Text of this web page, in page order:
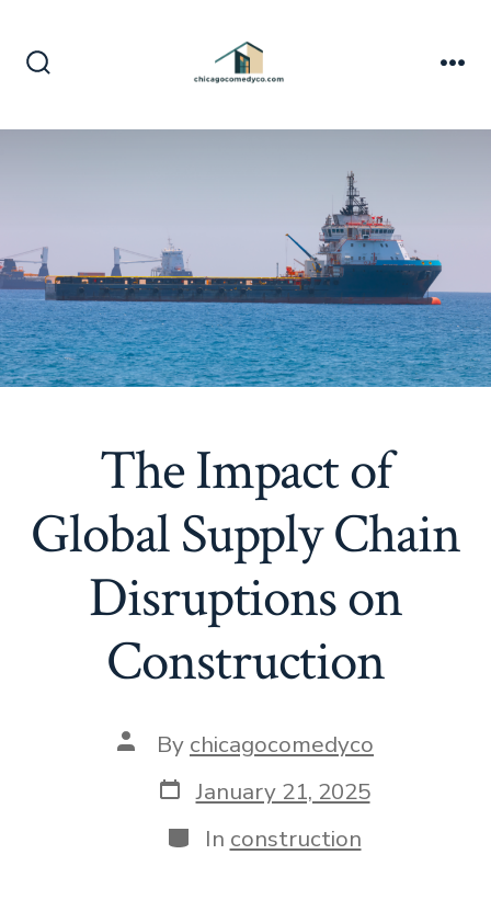
The Impact of
Global Supply Chain
Disruptions on
Construction
Post
author
By chicagocomedyco
Post
date
January 21, 2025
Categories
In construction